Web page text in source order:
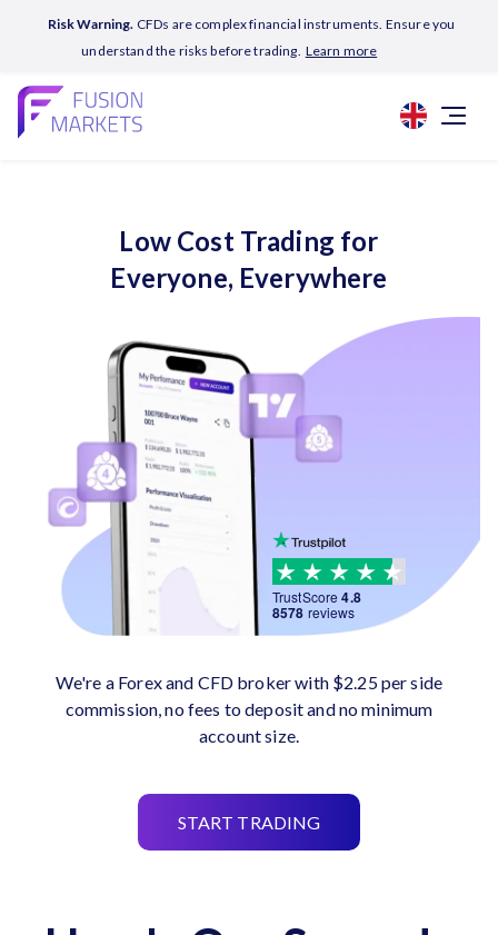
Risk Warning. CFDs are complex financial instruments. Ensure you
understand the risks before trading. Learn more
Low Cost Trading for
Everyone, Everywhere
We're a Forex and CFD broker with $2.25 per side
commission, no fees to deposit and no minimum
account size.
START TRADING
TrustScore 4.8
8578 reviews